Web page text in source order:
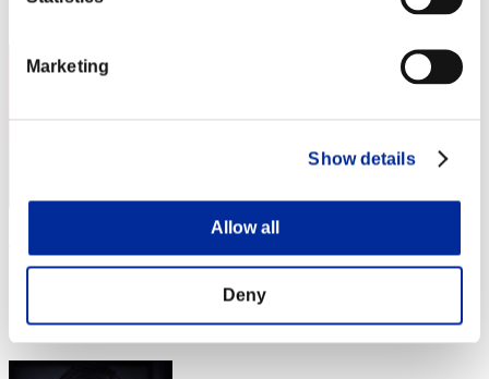
Marketing
Show details
Allow all
Deny
Score:Missions30/48'38"70